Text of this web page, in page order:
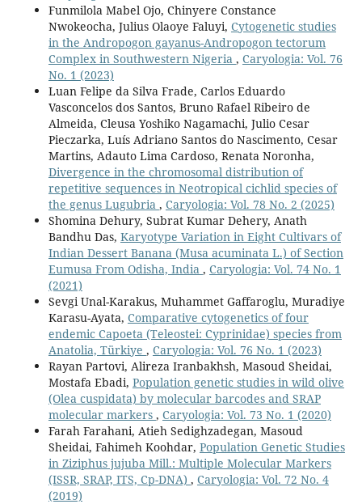
Funmilola Mabel Ojo, Chinyere Constance
Nwokeocha, Julius Olaoye Faluyi, Cytogenetic studies
in the Andropogon gayanus-Andropogon tectorum
Complex in Southwestern Nigeria , Caryologia: Vol. 76
No. 1 (2023)
Luan Felipe da Silva Frade, Carlos Eduardo
Vasconcelos dos Santos, Bruno Rafael Ribeiro de
Almeida, Cleusa Yoshiko Nagamachi, Julio Cesar
Pieczarka, Luís Adriano Santos do Nascimento, Cesar
Martins, Adauto Lima Cardoso, Renata Noronha,
Divergence in the chromosomal distribution of
repetitive sequences in Neotropical cichlid species of
the genus Lugubria , Caryologia: Vol. 78 No. 2 (2025)
Shomina Dehury, Subrat Kumar Dehery, Anath
Bandhu Das, Karyotype Variation in Eight Cultivars of
Indian Dessert Banana (Musa acuminata L.) of Section
Eumusa From Odisha, India , Caryologia: Vol. 74 No. 1
(2021)
Sevgi Unal-Karakus, Muhammet Gaffaroglu, Muradiye
Karasu-Ayata, Comparative cytogenetics of four
endemic Capoeta (Teleostei: Cyprinidae) species from
Anatolia, Türkiye , Caryologia: Vol. 76 No. 1 (2023)
Rayan Partovi, Alireza Iranbakhsh, Masoud Sheidai,
Mostafa Ebadi, Population genetic studies in wild olive
(Olea cuspidata) by molecular barcodes and SRAP
molecular markers , Caryologia: Vol. 73 No. 1 (2020)
Farah Farahani, Atieh Sedighzadegan, Masoud
Sheidai, Fahimeh Koohdar, Population Genetic Studies
in Ziziphus jujuba Mill.: Multiple Molecular Markers
(ISSR, SRAP, ITS, Cp-DNA) , Caryologia: Vol. 72 No. 4
(2019)